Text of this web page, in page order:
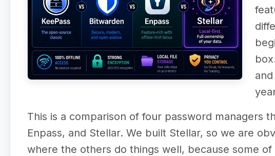
This is a comparison of four password managers
Enpass, and Stellar. We built Stellar, so we are
where the others do things well, because some